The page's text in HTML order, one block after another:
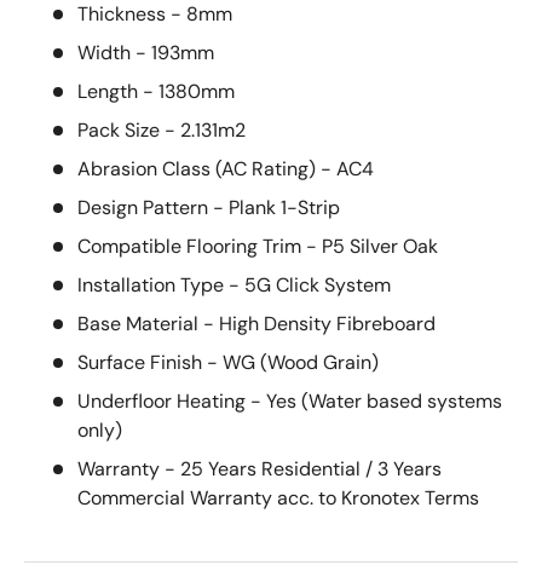
Thickness - 8mm
Width - 193mm
Length - 1380mm
Pack Size - 2.131m2
Abrasion Class (AC Rating) - AC4
Design Pattern - Plank 1-Strip
Compatible Flooring Trim - P5 Silver Oak
Installation Type - 5G Click System
Base Material - High Density Fibreboard
Surface Finish - WG (Wood Grain)
Underfloor Heating - Yes (Water based systems
only)
Warranty - 25 Years Residential / 3 Years
Commercial Warranty acc. to Kronotex Terms